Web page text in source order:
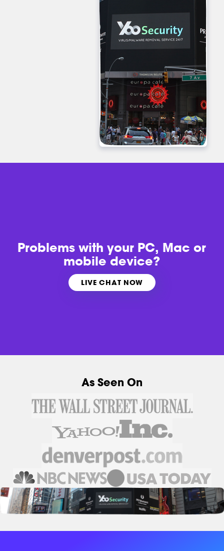
Problems withyour PC, Mac or
mobile device?
LIVE CHAT NOW
As Seen On